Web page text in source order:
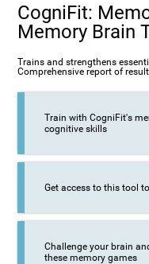
CogniFit:
Memory Brain
Trains and strengthens
Comprehensive report of
Train with CogniFit's
cognitive skills
Get access to this tool
Challenge your brain
these memory games